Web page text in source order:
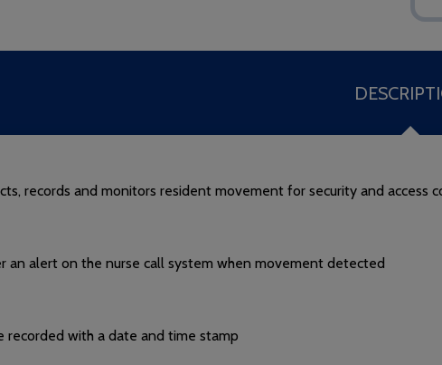
records and monitors resident movement for security and access
an alert on the nurse call system when movement detected
recorded with a date and time stamp